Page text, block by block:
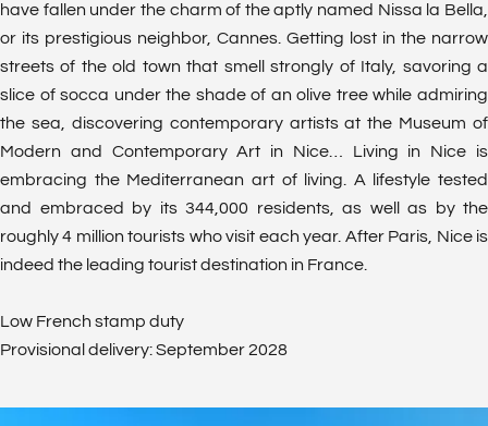
have fallen under the charm of the aptly named Nissa la Bella,
or its prestigious neighbor, Cannes. Getting lost in the narrow
streets of the old town that smell strongly of Italy, savoring a
slice of socca under the shade of an olive tree while admiring
the sea, discovering contemporary artists at the Museum of
Modern and Contemporary Art in Nice… Living in Nice is
embracing the Mediterranean art of living. A lifestyle tested
and embraced by its 344,000 residents, as well as by the
roughly 4 million tourists who visit each year. After Paris, Nice is
indeed the leading tourist destination in France.
Low French stamp duty
Provisional delivery: September 2028